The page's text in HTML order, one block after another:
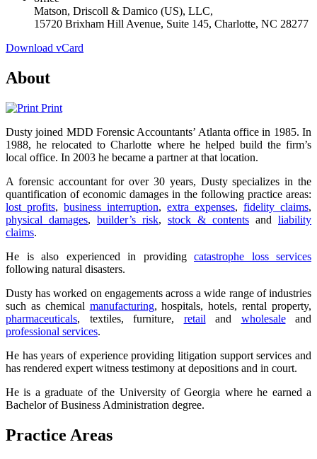
Matson, Driscoll & Damico (US), LLC,
15720 Brixham Hill Avenue, Suite 145, Charlotte, NC 28277
Download vCard
About
Print
Dusty joined MDD Forensic Accountants’ Atlanta office in 1985. In
1988, he relocated to Charlotte where he helped build the firm’s
local office. In 2003 he became a partner at that location.
A forensic accountant for over 30 years, Dusty specializes in the
quantification of economic damages in the following practice areas:
lost profits, business interruption, extra expenses, fidelity claims,
physical damages, builder’s risk, stock & contents and liability
claims.
He is also experienced in providing catastrophe loss services
following natural disasters.
Dusty has worked on engagements across a wide range of industries
such as chemical manufacturing, hospitals, hotels, rental property,
pharmaceuticals, textiles, furniture, retail and wholesaleand
professional services.
He has years of experience providing litigation support services and
has rendered expert witness testimony at depositions and in court.
He is a graduate of the University of Georgia where he earned a
Bachelor of Business Administration degree.
Practice Areas